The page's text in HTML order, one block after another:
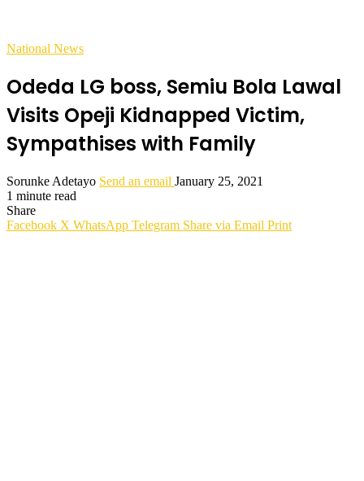
National News
Odeda LG boss, Semiu Bola Lawal
Visits Opeji Kidnapped Victim,
Sympathises with Family
Sorunke Adetayo Send an email January 25, 2021
1 minute read
Share
Facebook X WhatsApp Telegram Share via Email Print